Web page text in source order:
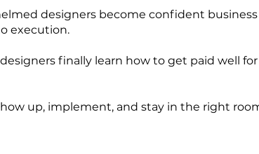
designers become confident business
execution.
finally learn how to get paid well
up, implement, and stay in the right